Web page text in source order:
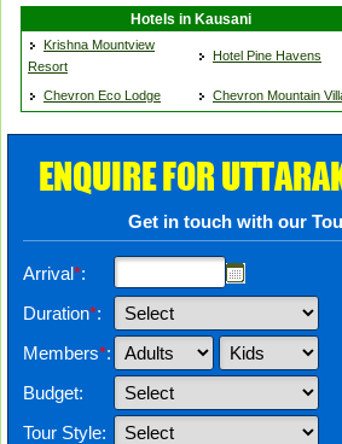
Hotels in Kausani
Krishna Mountview
Resort
Hotel Pine Havens
Chevron Eco Lodge Chevron Mountain
ENQUIRE FOR
Get in touch with our
Arrival*:
Duration*:
Members*:
Budget:
Tour Style: